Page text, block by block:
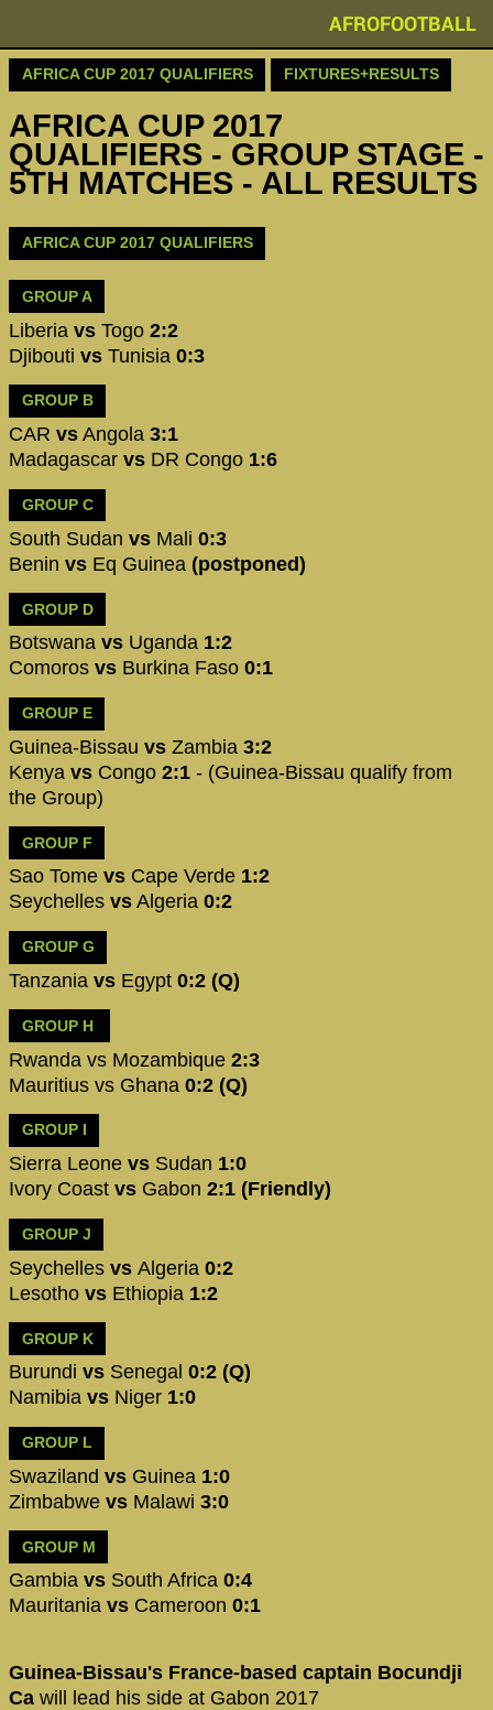
AFROFOOTBALL
AFRICA CUP 2017 QUALIFIERS FIXTURES+RESULTS
AFRICA CUP 2017
QUALIFIERS - GROUP STAGE -
5TH MATCHES - ALL RESULTS
AFRICA CUP 2017 QUALIFIERS
GROUP A
Liberia vs Togo 2:2
Djibouti vs Tunisia 0:3
GROUP B
CAR vs Angola 3:1
Madagascar vs DR Congo 1:6
GROUP C
South Sudan vs Mali 0:3
Benin vs Eq Guinea (postponed)
GROUP D
Botswana vs Uganda 1:2
Comoros vs Burkina Faso 0:1
GROUP E
Guinea-Bissau vs Zambia 3:2
Kenya vs Congo 2:1 - (Guinea-Bissau qualify from
the Group)
GROUP F
Sao Tome vs Cape Verde 1:2
Seychelles vs Algeria 0:2
GROUP G
Tanzania vs Egypt 0:2 (Q)
GROUP H
Rwanda vs Mozambique 2:3
Mauritius vs Ghana 0:2 (Q)
GROUP I
Sierra Leone vs Sudan 1:0
Ivory Coast vs Gabon 2:1 (Friendly)
GROUP J
Seychelles vs Algeria 0:2
Lesotho vs Ethiopia 1:2
GROUP K
Burundi vs Senegal 0:2 (Q)
Namibia vs Niger 1:0
GROUP L
Swaziland vs Guinea 1:0
Zimbabwe vs Malawi 3:0
GROUP M
Gambia vs South Africa 0:4
Mauritania vs Cameroon 0:1
Guinea-Bissau's France-based captain Bocundji
Ca will lead his side at Gabon 2017